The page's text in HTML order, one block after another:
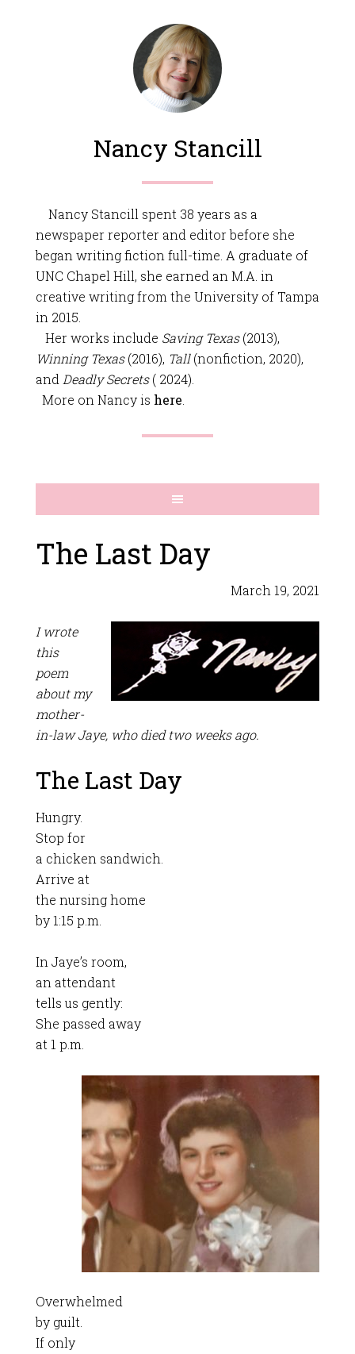
Nancy Stancill
Nancy Stancill spent 38 years as a
newspaper reporter and editor before she
began writing fiction full-time. A graduate of
UNC Chapel Hill, she earned an M.A. in
creative writing from the University of Tampa
in 2015.
Her works include Saving Texas(2013),
Winning Texas(2016), Tall(nonfiction, 2020),
and Deadly Secrets( 2024).
More on Nancy is here
The Last Day
March 19, 2021
I wrote
this
poem
about my
mother-
in-law Jaye, who died two weeks ago.
The Last Day
Hungry.
Stop for
a chicken sandwich.
Arrive at
the nursing home
by 1:15 p.m.
In Jaye’s room,
an attendant
tells us gently:
She passed away
at 1 p.m.
Overwhelmed
by guilt.
If only